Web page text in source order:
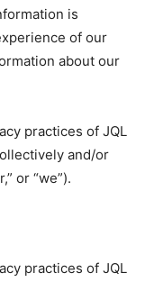
is
of our
about our
practices of JQL
and/or
or “we”).
practices of JQL